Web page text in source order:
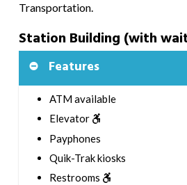
Transportation.
Station Building (with
Features
ATM available
Elevator
Payphones
Quik-Trak kiosks
Restrooms